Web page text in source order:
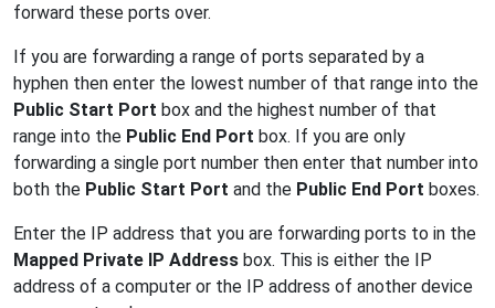
forward these ports over.
If you are forwarding a range of ports separated by a
hyphen then enter the lowest number of that range into the
Public Start Port box and the highest number of that
range into the Public End Port box. If you are only
forwarding a single port number then enter that number into
both the Public Start Port and the Public End Port boxes.
Enter the IP address that you are forwarding ports to in the
Mapped Private IP Address box. This is either the IP
address of a computer or the IP address of another device